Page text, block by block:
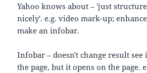
Yahoo knows about – 'just
nicely'. e.g. video mark-up;
make an infobar.
Infobar – doesn't change result see
the page, but it opens on the page.